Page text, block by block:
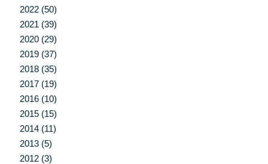
2022 (50)
2021 (39)
2020 (29)
2019 (37)
2018 (35)
2017 (19)
2016 (10)
2015 (15)
2014 (11)
2013 (5)
2012 (3)